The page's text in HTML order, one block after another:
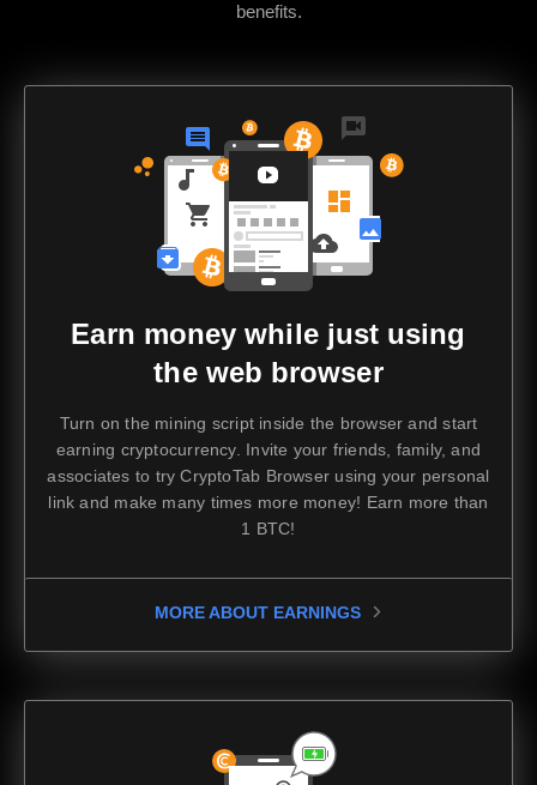
benefits.
Earn money while just using
the web browser
Turn on the mining script inside the browser and start
earning cryptocurrency. Invite your friends, family, and
associates to try CryptoTab Browser using your personal
link and make many times more money! Earn more than
1 BTC!
MORE ABOUT EARNINGS